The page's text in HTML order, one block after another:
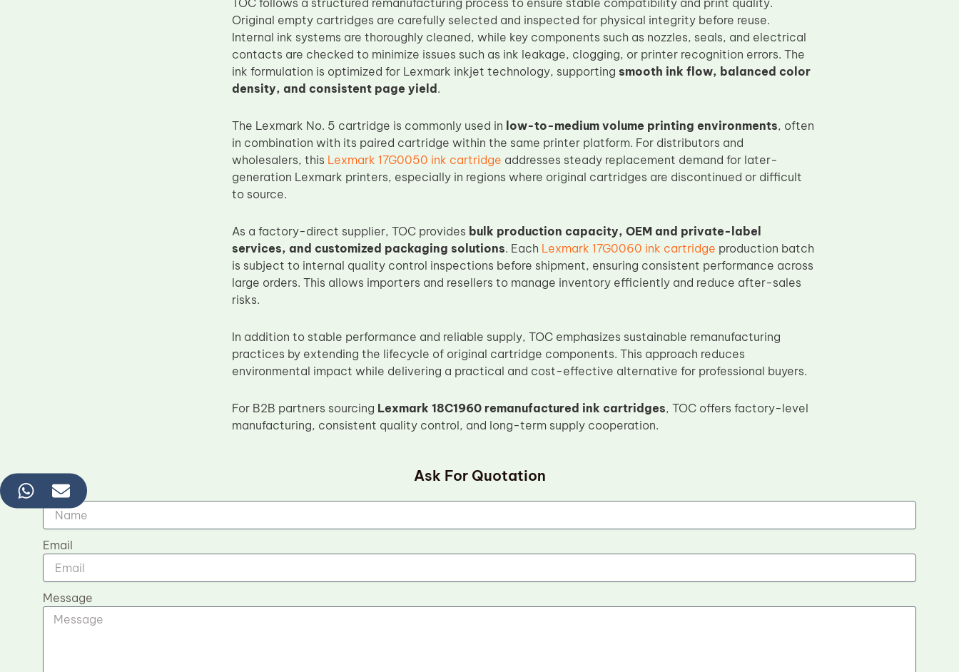
TOC follows a structured remanufacturing process to ensure stable compatibility and print quality.
Original empty cartridges are carefully selected and inspected for physical integrity before reuse.
Internal ink systems are thoroughly cleaned, while key components such as nozzles, seals, and electrical
contacts are checked to minimize issues such as ink leakage, clogging, or printer recognition errors. The
ink formulation is optimized for Lexmark inkjet technology, supporting smooth ink flow, balanced color
density, and consistent page yield .
The Lexmark No. 5 cartridge is commonly used in low-to-medium volume printing environments, often
in combination with its paired cartridge within the same printer platform. For distributors and
wholesalers, this Lexmark 17G0050 ink cartridge addresses steady replacement demand for later-
generation Lexmark printers, especially in regions where original cartridges are discontinued or difficult
to source.
As a factory-direct supplier, TOC provides bulk production capacity, OEM and private-label
services, and customized packaging solutions. Each Lexmark 17G0060 ink cartridge production batch
is subject to internal quality control inspections before shipment, ensuring consistent performance across
large orders. This allows importers and resellers to manage inventory efficiently and reduce after-sales
risks.
In addition to stable performance and reliable supply, TOC emphasizes sustainable remanufacturing
practices by extending the lifecycle of original cartridge components. This approach reduces
environmental impact while delivering a practical and cost-effective alternative for professional buyers.
For B2B partners sourcing Lexmark 18C1960 remanufactured ink cartridges, TOC offers factory-level
manufacturing, consistent quality control, and long-term supply cooperation.
Ask For Quotation
Name
Email
Message